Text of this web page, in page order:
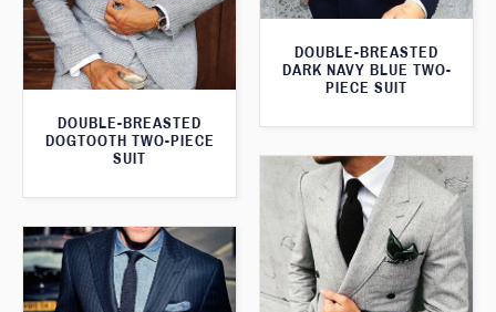
DOUBLE-BREASTED
DARK NAVY BLUE TWO-
PIECE SUIT
DOUBLE-BREASTED
DOGTOOTH TWO-PIECE
SUIT